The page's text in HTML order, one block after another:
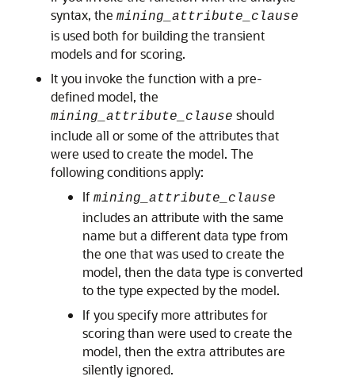
syntax, the mining_attribute_clause
is used both for building the transient
models and for scoring.
It you invoke the function with a pre-
defined model, the
mining_attribute_clause should
include all or some of the attributes that
were used to create the model. The
following conditions apply:
If mining_attribute_clause
includes an attribute with the same
name but a different data type from
the one that was used to create the
model, then the data type is converted
to the type expected by the model.
If you specify more attributes for
scoring than were used to create the
model, then the extra attributes are
silently ignored.